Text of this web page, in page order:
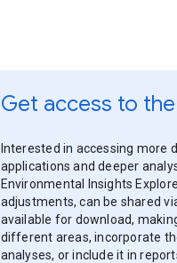
Get access to
Interested in accessing more
applications and deeper
Environmental Insights
adjustments, can be shared
available for download,
different areas, incorporate
analyses, or include it in